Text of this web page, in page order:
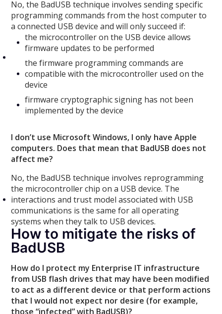
No, the BadUSB technique involves sending specific
programming commands from the host computer to
a connected USB device and will only succeed if:
the microcontroller on the USB device allows
firmware updates to be performed
the firmware programming commands are
compatible with the microcontroller used on the
device
firmware cryptographic signing has not been
implemented by the device
I don’t use Microsoft Windows, I only have Apple
computers. Does that mean that BadUSB does not
affect me?
No, the BadUSB technique involves reprogramming
the microcontroller chip on a USB device. The
interactions and trust model associated with USB
communications is the same for all operating
systems when they talk to USB devices.
How to mitigate the risks of
BadUSB
How do I protect my Enterprise IT infrastructure
from USB flash drives that may have been modified
to act as a different device or that perform actions
that I would not expect nor desire (for example,
those “infected” with BadUSB)?